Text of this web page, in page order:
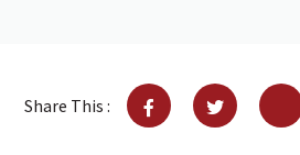
Share This :